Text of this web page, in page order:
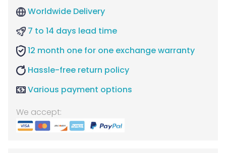
Worldwide Delivery
7 to 14 days lead time
12 month one for one exchange warranty
Hassle-free return policy
Various payment options
We accept: